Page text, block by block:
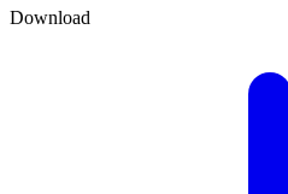
Download